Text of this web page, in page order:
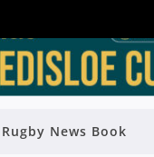
News Book